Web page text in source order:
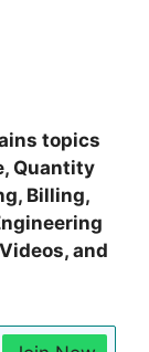
topics
Quantity
Billing,
and